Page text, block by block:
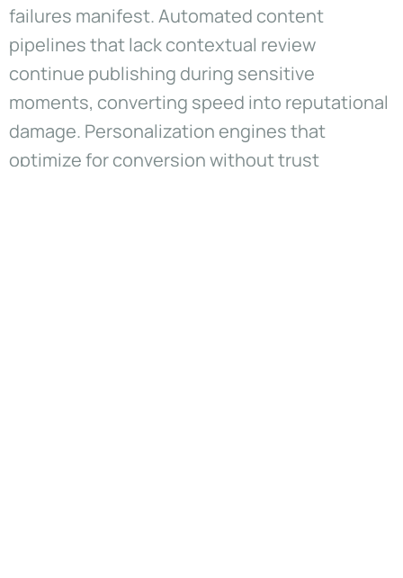
failures manifest. Automated content
pipelines that lack contextual review
continue publishing during sensitive
moments, converting speed into reputational
damage. Personalization engines that
optimize for conversion without trust